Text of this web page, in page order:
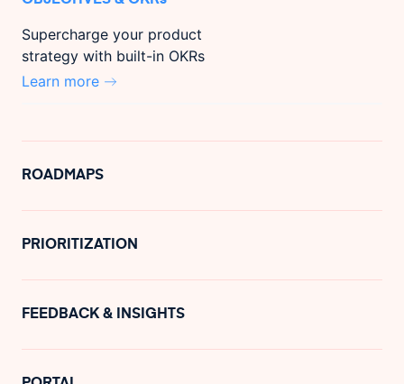
Supercharge your product
strategy with built-in OKRs
Learn more
ROADMAPS
PRIORITIZATION
FEEDBACK & INSIGHTS